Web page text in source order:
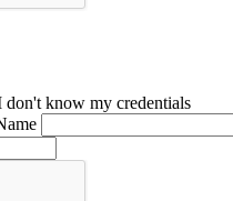
don't know my credentials